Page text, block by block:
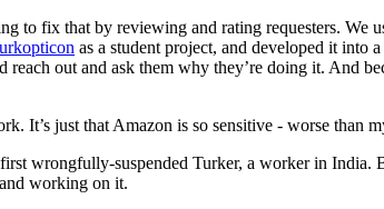
to fix that by reviewing and rating requesters.
as a student project, and developed it into
out and ask them why they’re doing it. And
It’s just that Amazon is so sensitive - worse than
wrongfully-suspended Turker, a worker in India.
working on it.